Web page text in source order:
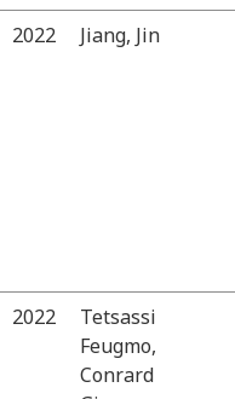
2022 Jiang, Jin
2022
Tetsassi
Feugmo,
Conrard